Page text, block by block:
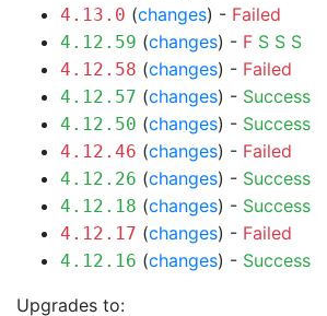
4.13.0 (changes) - Failed
4.12.59 (changes) - F S S S
4.12.58 (changes) - Failed
4.12.57 (changes) - Success
4.12.50 (changes) - Success
4.12.46 (changes) - Failed
4.12.26 (changes) - Success
4.12.18 (changes) - Success
4.12.17 (changes) - Failed
4.12.16 (changes) - Success
Upgrades to: